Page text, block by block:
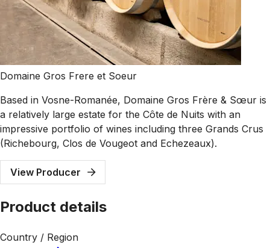
Domaine Gros Frere et Soeur
Based in Vosne-Romanée, Domaine Gros Frère & Sœur is
a relatively large estate for the Côte de Nuits with an
impressive portfolio of wines including three Grands Crus
(Richebourg, Clos de Vougeot and Echezeaux).
View Producer
Product details
Country / Region